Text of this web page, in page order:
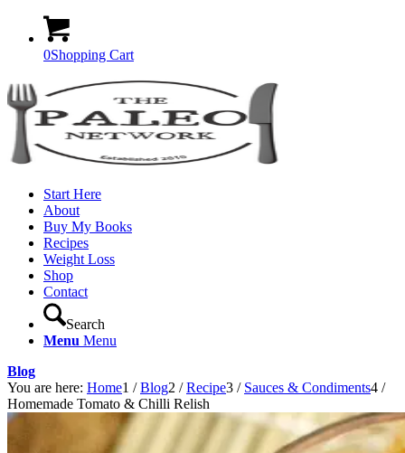
0Shopping Cart
Start Here
About
Buy My Books
Recipes
Weight Loss
Shop
Contact
Search
Menu Menu
Blog
You are here: Home1 / Blog2 / Recipe3 / Sauces & Condiments4 /
Homemade Tomato & Chilli Relish